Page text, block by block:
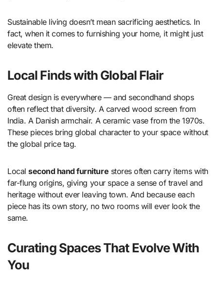
Sustainable living doesn’t mean sacrificing aesthetics. In
fact, when it comes to furnishing your home, it might just
elevate them.
Local Finds with Global Flair
Great design is everywhere — and secondhand shops
often reflect that diversity. A carved wood screen from
India. A Danish armchair. A ceramic vase from the 1970s.
These pieces bring global character to your space without
the global price tag.
Localsecond hand furniture stores often carry items with
far-flung origins, giving your space a sense of travel and
heritage without ever leaving town. And because each
piece has its own story, no two rooms will ever look the
same.
Curating Spaces That Evolve With
You